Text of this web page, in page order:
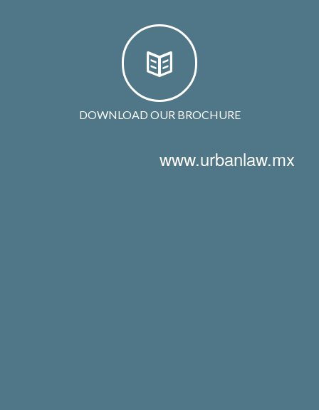
DOWNLOAD OUR BROCHURE
www.urbanlaw.mx